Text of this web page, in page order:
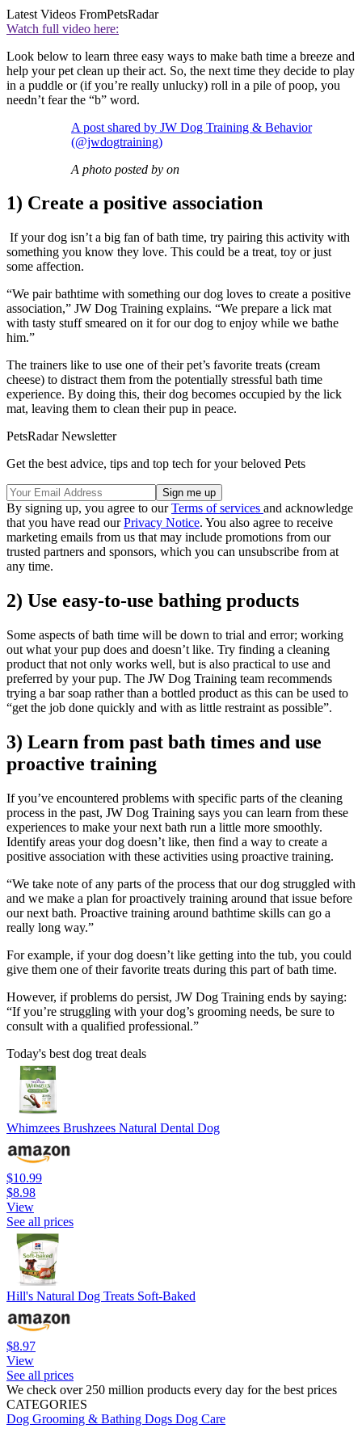
Latest Videos FromPetsRadar
Watch full video here:
Look below to learn three easy ways to make bath time a breeze and
help your pet clean up their act. So, the next time they decide to play
in a puddle or (if you’re really unlucky) roll in a pile of poop, you
needn’t fear the “b” word.
A post shared by JW Dog Training & Behavior
(@jwdogtraining)
A photo posted by on
1) Create a positive association
If your dog isn’t a big fan of bath time, try pairing this activity with
something you know they love. This could be a treat, toy or just
some affection.
“We pair bathtime with something our dog loves to create a positive
association,” JW Dog Training explains. “We prepare a lick mat
with tasty stuff smeared on it for our dog to enjoy while we bathe
him.”
The trainers like to use one of their pet’s favorite treats (cream
cheese) to distract them from the potentially stressful bath time
experience. By doing this, their dog becomes occupied by the lick
mat, leaving them to clean their pup in peace.
PetsRadar Newsletter
Get the best advice, tips and top tech for your beloved Pets
By signing up, you agree to ourTerms of services and acknowledge
that you have read ourPrivacy Notice. You also agree to receive
marketing emails from us that may include promotions from our
trusted partners and sponsors, which you can unsubscribe from at
any time.
2) Use easy-to-use bathing products
Some aspects of bath time will be down to trial and error; working
out what your pup does and doesn’t like. Try finding a cleaning
product that not only works well, but is also practical to use and
preferred by your pup. The JW Dog Training team recommends
trying a bar soap rather than a bottled product as this can be used to
“get the job done quickly and with as little restraint as possible”.
3) Learn from past bath times and use
proactive training
If you’ve encountered problems with specific parts of the cleaning
process in the past, JW Dog Training says you can learn from these
experiences to make your next bath run a little more smoothly.
Identify areas your dog doesn’t like, then find a way to create a
positive association with these activities using proactive training.
“We take note of any parts of the process that our dog struggled with
and we make a plan for proactively training around that issue before
our next bath. Proactive training around bathtime skills can go a
really long way.”
For example, if your dog doesn’t like getting into the tub, you could
give them one of their favorite treats during this part of bath time.
However, if problems do persist, JW Dog Training ends by saying:
“If you’re struggling with your dog’s grooming needs, be sure to
consult with a qualified professional.”
Today's best dog treat deals
Whimzees Brushzees Natural Dental Dog
$10.99
$8.98
View
See all prices
Hill's Natural Dog Treats Soft-Baked
$8.97
View
See all prices
We check over 250 million products every day for the best prices
CATEGORIES
Dog Grooming & Bathing Dogs Dog Care